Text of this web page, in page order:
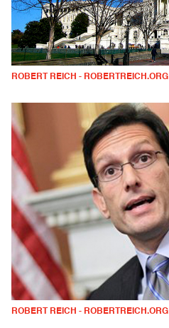
ROBERT REICH - ROBERTREICH.ORG
ROBERT REICH - ROBERTREICH.ORG